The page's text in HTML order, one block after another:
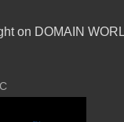
on DOMAIN